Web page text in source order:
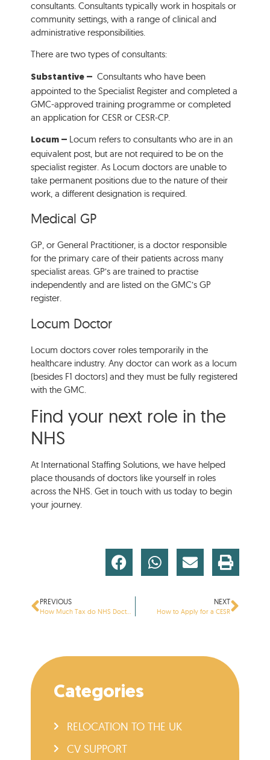
consultants. Consultants typically work in hospitals or
community settings, with a range of clinical and
administrative responsibilities.
There are two types of consultants:
Substantive – Consultants who have been
appointed to the Specialist Register and completed a
GMC-approved training programme or completed
an application for CESR or CESR-CP.
Locum – Locum refers to consultants who are in an
equivalent post, but are not required to be on the
specialist register. As Locum doctors are unable to
take permanent positions due to the nature of their
work, a different designation is required.
Medical GP
GP, or General Practitioner, is a doctor responsible
for the primary care of their patients across many
specialist areas. GP’s are trained to practise
independently and are listed on the GMC’s GP
register.
Locum Doctor
Locum doctors cover roles temporarily in the
healthcare industry. Any doctor can work as a locum
(besides F1 doctors) and they must be fully registered
with the GMC.
Find your next role in the
NHS
At International Staffing Solutions, we have helped
place thousands of doctors like yourself in roles
across the NHS. Get in touch with us today to begin
your journey.
PREVIOUS
How Much Tax do NHS Doctors Pay?
NEXT
How to Apply for a CESR
Categories
RELOCATION TO THE UK
CV SUPPORT